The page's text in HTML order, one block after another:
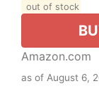
out of stock
Amazon.com
as of August 6,